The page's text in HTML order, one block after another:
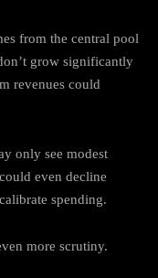
from the central pool
grow significantly
revenues could
only see modest
even decline
spending.
more scrutiny.